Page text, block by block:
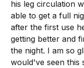
his leg circulation
able to get a full
after the first use
getting better and
the night. I am so
would've seen